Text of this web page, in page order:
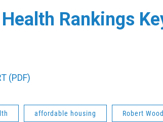
Rankings
(PDF)
affordable housing Robert